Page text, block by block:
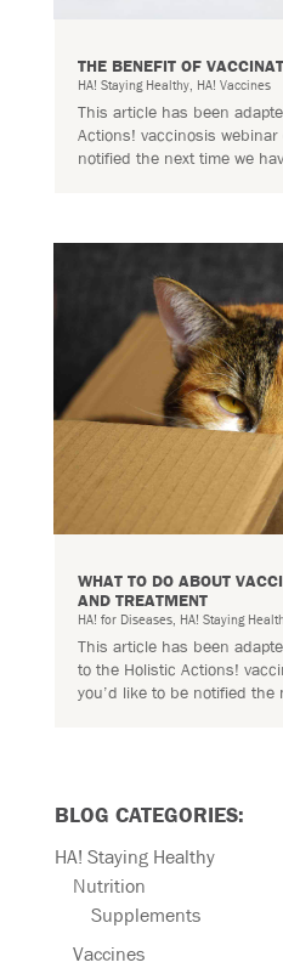
THE BENEFIT OF
HA! Staying Healthy, HA! Vaccines
This article has been
Actions! vaccinosis
notified the next time we
WHAT TO DO ABOUT
AND TREATMENT
HA! for Diseases, HA! Staying
This article has been
to the Holistic Actions!
you’d like to be notified the
BLOG CATEGORIES:
HA! Staying Healthy
Nutrition
Supplements
Vaccines